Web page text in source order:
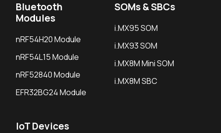
Bluetooth
Modules
nRF54H20 Module
nRF54L15 Module
nRF52840 Module
EFR32BG24 Module
SOMs & SBCs
i.MX95 SOM
i.MX93 SOM
i.MX8M Mini SOM
i.MX8M SBC
IoT Devices